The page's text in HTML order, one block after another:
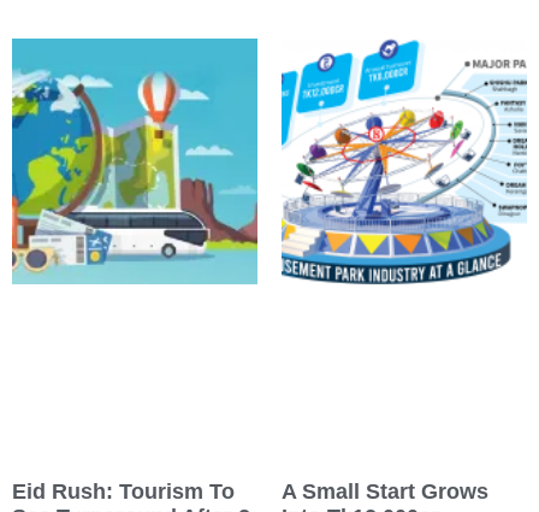
Eid Rush: Tourism To
A Small Start Grows